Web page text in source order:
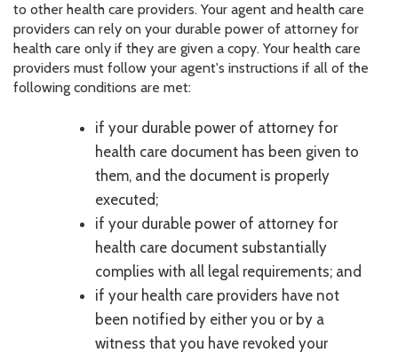
to other health care providers. Your agent and health care
providers can rely on your durable power of attorney for
health care only if they are given a copy. Your health care
providers must follow your agent's instructions if all of the
following conditions are met:
if your durable power of attorney for
health care document has been given to
them, and the document is properly
executed;
if your durable power of attorney for
health care document substantially
complies with all legal requirements; and
if your health care providers have not
been notified by either you or by a
witness that you have revoked your